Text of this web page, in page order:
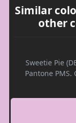
Similar
other
Sweetie Pie
Pantone PMS.